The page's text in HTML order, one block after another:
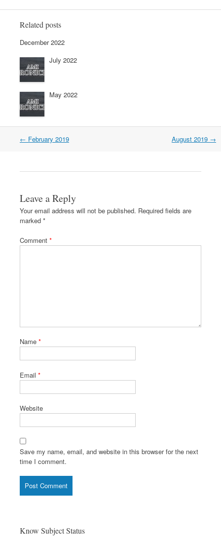
Related posts
December 2022
July 2022
May 2022
← February 2019 August 2019 →
Leave a Reply
Your email address will not be published. Required fields are
marked *
Comment *
Name *
Email *
Website
Save my name, email, and website in this browser for the next
time I comment.
Know Subject Status